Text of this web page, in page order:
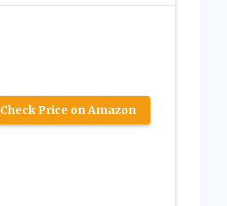
Check Price on Amazon